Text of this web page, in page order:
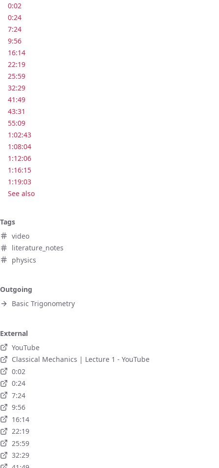
0:02
0:24
7:24
9:56
16:14
22:19
25:59
32:29
41:49
43:31
55:09
1:02:43
1:08:04
1:12:06
1:16:15
1:19:03
See also
Tags
video
literature_notes
physics
Outgoing
Basic Trigonometry
External
YouTube
Classical Mechanics | Lecture 1 - YouTube
0:02
0:24
7:24
9:56
16:14
22:19
25:59
32:29